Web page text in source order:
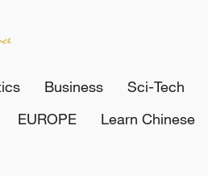
Business Sci-Tech
EUROPE Learn Chinese